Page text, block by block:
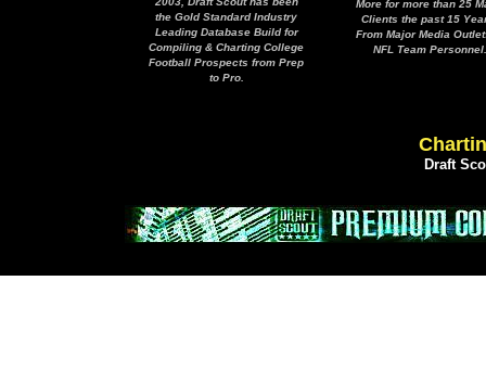
the Gold Standard Industry
Leading Database Build for
Compiling & Charting College
Football Prospects from Prep
to Pro.
More for more than 25
Clients the past 15
From Major Media
NFL Team Personnel.
Draft